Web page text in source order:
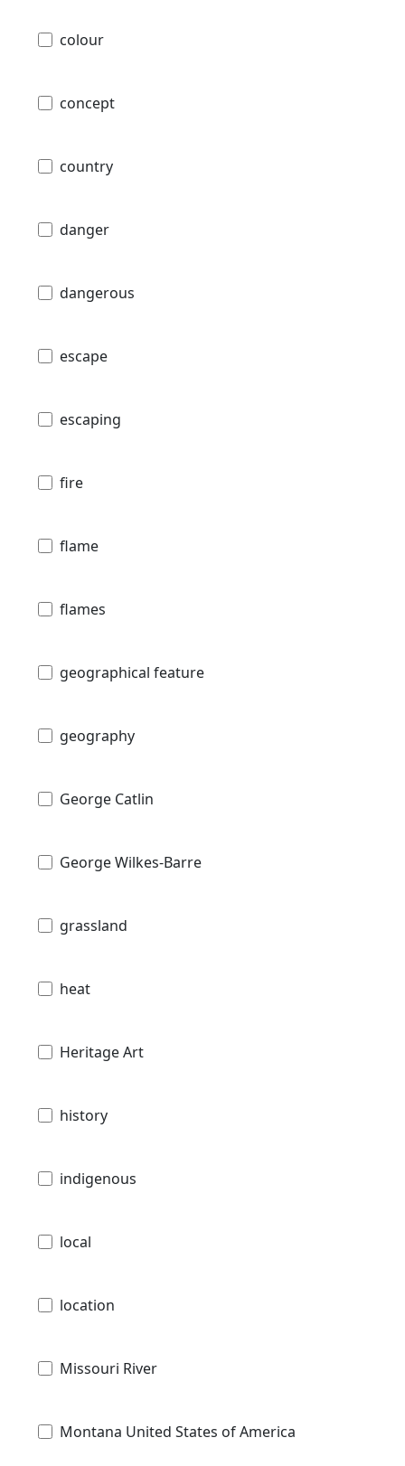
colour
concept
country
danger
dangerous
escape
escaping
fire
flame
flames
geographical feature
geography
George Catlin
George Wilkes-Barre
grassland
heat
Heritage Art
history
indigenous
local
location
Missouri River
Montana United States of America